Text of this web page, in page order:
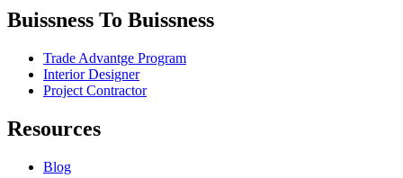
Buissness To Buissness
Trade Advantge Program
Interior Designer
Project Contractor
Resources
Blog